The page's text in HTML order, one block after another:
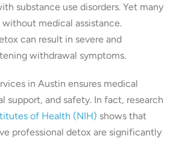
substance use disorders. Yet many
medical assistance.
can result in severe and
withdrawal symptoms.
in Austin ensures medical
support, and safety. In fact, research
of Health (NIH) shows that
professional detox are significantly